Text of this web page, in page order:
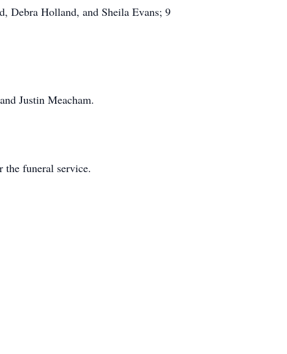
Debra Holland, and Sheila Evans; 9
Justin Meacham.
funeral service.